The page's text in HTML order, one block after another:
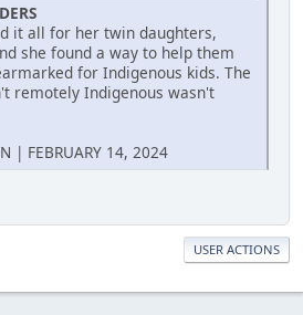
it all for her twin daughters,
she found a way to help them
for Indigenous kids. The
remotely Indigenous wasn't
| FEBRUARY 14, 2024
USER ACTIONS